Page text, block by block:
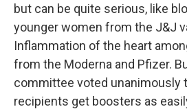
but can be quite serious, like
younger women from the J&J
Inflammation of the heart
from the Moderna and Pfizer.
committee voted unanimously
recipients get boosters as